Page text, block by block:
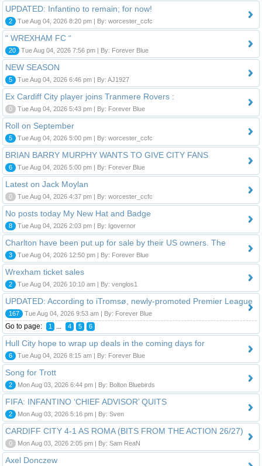
UPDATED: Infantino to remain; for now!
2 Tue Aug 04, 2026 8:20 pm | By: worcester_ccfc
“ WREXHAM FC “
20 Tue Aug 04, 2026 7:56 pm | By: Forever Blue
NEW SEASON
5 Tue Aug 04, 2026 6:46 pm | By: AJ1927
Ex Cardiff City player joins Tranmere Rovers :
0 Tue Aug 04, 2026 5:43 pm | By: Forever Blue
Roll on September
5 Tue Aug 04, 2026 5:00 pm | By: worcester_ccfc
BRIAN BARRY MURPHY WANTS TO GIVE CITY FANS
6 Tue Aug 04, 2026 5:00 pm | By: Forever Blue
Latest on Jack Moylan
0 Tue Aug 04, 2026 4:37 pm | By: worcester_ccfc
No posts today My New Hat and Badge
8 Tue Aug 04, 2026 2:03 pm | By: Igovernor
Charlton have been put up for sale by their US owners. The
3 Tue Aug 04, 2026 12:50 pm | By: Forever Blue
Wrexham ticket sales
2 Tue Aug 04, 2026 10:10 am | By: venglos1
UPDATED: According to iTromsø, newly-promoted Premier League
167 Tue Aug 04, 2026 9:53 am | By: Forever Blue
Go to page: 1 4 5 6
Hull City hope to wrap up deals in the coming days for
6 Tue Aug 04, 2026 8:15 am | By: Forever Blue
Song for Trott
2 Mon Aug 03, 2026 6:44 pm | By: Bolton Bluebirds
FIFA: INFANTINO ‘CHIEF ADVISOR’ QUITS
2 Mon Aug 03, 2026 5:16 pm | By: Sven
CARDIFF CITY 4-1 AS ROMA (BITS FROM THE ACTION 26/27)
0 Mon Aug 03, 2026 2:05 pm | By: Sam ReaN
Axel Donczew